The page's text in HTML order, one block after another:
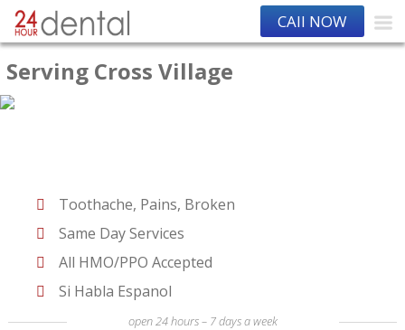
CAll NOW
Serving Cross Village
Toothache, Pains, Broken
Same Day Services
All HMO/PPO Accepted
Si Habla Espanol
open 24 hours – 7 days a week